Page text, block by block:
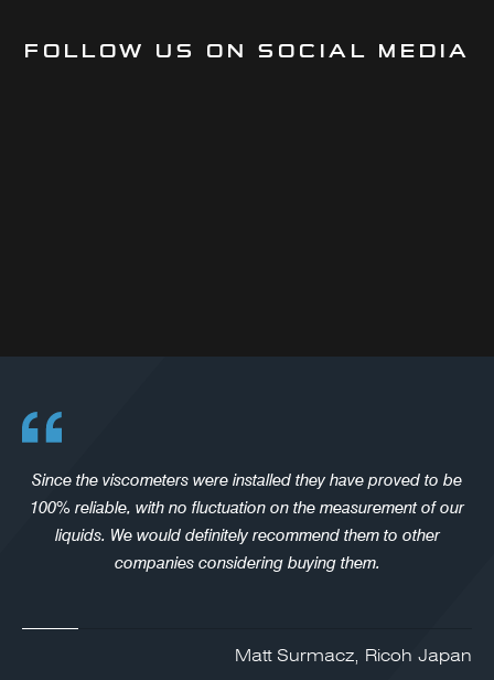
FOLLOW US ON SOCIAL MEDIA
Since the viscometers were installed they have proved to be
100% reliable, with no fluctuation on the measurement of our
liquids. We would definitely recommend them to other
companies considering buying them.
Matt Surmacz, Ricoh Japan